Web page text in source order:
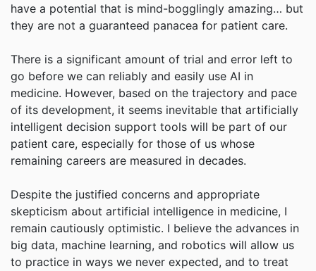
have a potential that is mind-bogglingly amazing… but
they are not a guaranteed panacea for patient care.
There is a significant amount of trial and error left to
go before we can reliably and easily use AI in
medicine. However, based on the trajectory and pace
of its development, it seems inevitable that artificially
intelligent decision support tools will be part of our
patient care, especially for those of us whose
remaining careers are measured in decades.
Despite the justified concerns and appropriate
skepticism about artificial intelligence in medicine, I
remain cautiously optimistic. I believe the advances in
big data, machine learning, and robotics will allow us
to practice in ways we never expected, and to treat